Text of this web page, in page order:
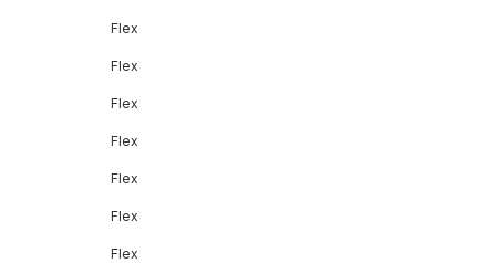
Flex
Flex
Flex
Flex
Flex
Flex
Flex